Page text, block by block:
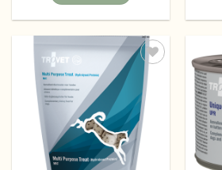
Add to
wishlist